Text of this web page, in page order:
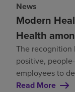
News
Modern
Health
The recognition
positive,
employees to
Read More